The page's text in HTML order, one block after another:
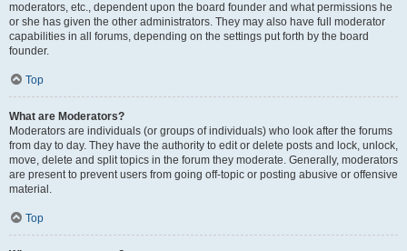
moderators, etc., dependent upon the board founder and what permissions he
or she has given the other administrators. They may also have full moderator
capabilities in all forums, depending on the settings put forth by the board
founder.
Top
What are Moderators?
Moderators are individuals (or groups of individuals) who look after the forums
from day to day. They have the authority to edit or delete posts and lock, unlock,
move, delete and split topics in the forum they moderate. Generally, moderators
are present to prevent users from going off-topic or posting abusive or offensive
material.
Top